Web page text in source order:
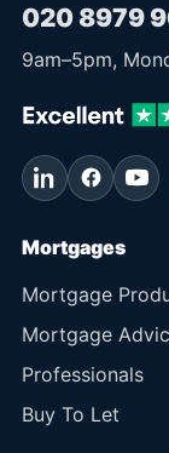
020 8979
9am–5pm,
Mortgages
Mortgage
Mortgage
Professionals
Buy To Let